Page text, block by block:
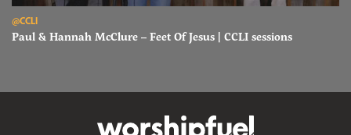
@CCLI
Paul & Hannah McClure – Feet Of Jesus | CCLI sessions